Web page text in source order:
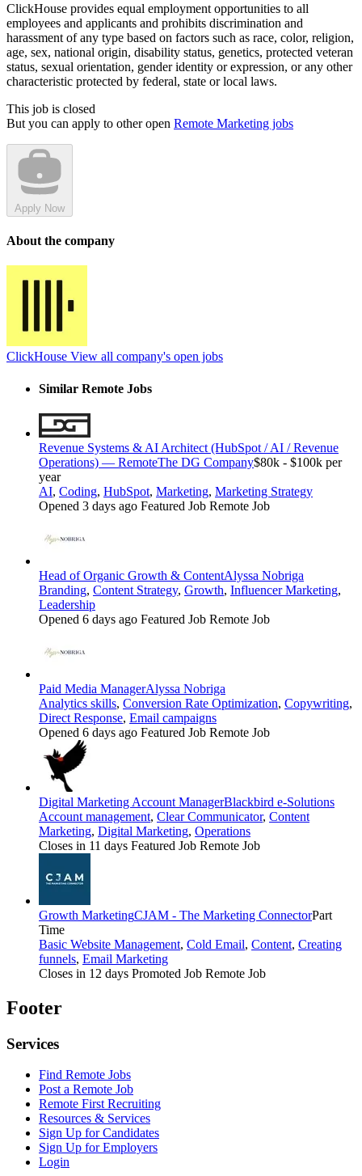
ClickHouse provides equal employment opportunities to all
employees and applicants and prohibits discrimination and
harassment of any type based on factors such as race, color, religion,
age, sex, national origin, disability status, genetics, protected veteran
status, sexual orientation, gender identity or expression, or any other
characteristic protected by federal, state or local laws.
This job is closed
But you can apply to other open Remote Marketing jobs
Apply Now
About the company
ClickHouse View all company's open jobs
Similar Remote Jobs
Revenue Systems & AI Architect (HubSpot / AI / Revenue
Operations) — RemoteThe DG Company$80k - $100k per
year
AI, Coding, HubSpot, Marketing, Marketing Strategy
Opened 3 days ago Featured Job Remote Job
Head of Organic Growth & ContentAlyssa Nobriga
Branding, Content Strategy, Growth, Influencer Marketing,
Leadership
Opened 6 days ago Featured Job Remote Job
Paid Media ManagerAlyssa Nobriga
Analytics skills, Conversion Rate Optimization, Copywriting,
Direct Response, Email campaigns
Opened 6 days ago Featured Job Remote Job
Digital Marketing Account ManagerBlackbird e-Solutions
Account management, Clear Communicator, Content
Marketing, Digital Marketing, Operations
Closes in 11 days Featured Job Remote Job
Growth MarketingCJAM - The Marketing ConnectorPart
Time
Basic Website Management, Cold Email, Content, Creating
funnels, Email Marketing
Closes in 12 days Promoted Job Remote Job
Footer
Services
Find Remote Jobs
Post a Remote Job
Remote First Recruiting
Resources & Services
Sign Up for Candidates
Sign Up for Employers
Login